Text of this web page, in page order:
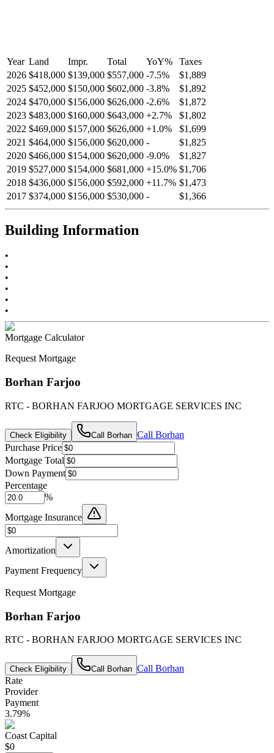
Year Land Impr. Total YoY%
Taxes
2026 $418,000 $139,000 $557,000 -7.5%
$1,889
2025 $452,000 $150,000 $602,000 -3.8%
$1,892
2024 $470,000 $156,000 $626,000 -2.6%
$1,872
2023 $483,000 $160,000 $643,000 +2.7%
$1,802
2022 $469,000 $157,000 $626,000 +1.0%
$1,699
2021 $464,000 $156,000 $620,000 -
$1,825
2020 $466,000 $154,000 $620,000 -9.0%
$1,827
2019 $527,000 $154,000 $681,000 +15.0% $1,706
2018 $436,000 $156,000 $592,000 +11.7% $1,473
2017 $374,000 $156,000 $530,000 - $1,366
Building Information
•
•
•
•
•
•
Mortgage Calculator
Request Mortgage
Borhan Farjoo
RTC - BORHAN FARJOO MORTGAGE SERVICES INC
Check Eligibility Call Borhan Call Borhan
Purchase Price
Mortgage Total
Down Payment
Percentage
%
Mortgage Insurance
Amortization
Payment Frequency
Request Mortgage
Borhan Farjoo
RTC - BORHAN FARJOO MORTGAGE SERVICES INC
Check Eligibility Call Borhan Call Borhan
Rate
Provider
Payment
3.79%
Coast Capital
$0